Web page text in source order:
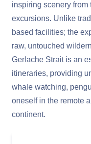
inspiring scenery
excursions. Unlike
based facilities; the
raw, untouched
Gerlache Strait is an
itineraries, providing
whale watching,
oneself in the remote
continent.